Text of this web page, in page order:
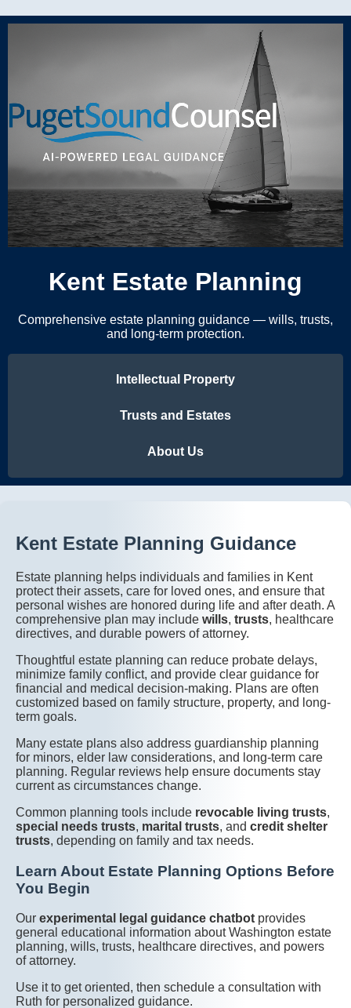
Kent Estate Planning
Comprehensive estate planning guidance — wills, trusts,
and long-term protection.
Intellectual Property
Trusts and Estates
About Us
Kent Estate Planning Guidance
Estate planning helps individuals and families in Kent
protect their assets, care for loved ones, and ensure that
personal wishes are honored during life and after death. A
comprehensive plan may include wills, trusts, healthcare
directives, and durable powers of attorney.
Thoughtful estate planning can reduce probate delays,
minimize family conflict, and provide clear guidance for
financial and medical decision-making. Plans are often
customized based on family structure, property, and long-
term goals.
Many estate plans also address guardianship planning
for minors, elder law considerations, and long-term care
planning. Regular reviews help ensure documents stay
current as circumstances change.
Common planning tools include revocable living trusts,
special needs trusts, marital trusts, and credit shelter
trusts, depending on family and tax needs.
Learn About Estate Planning Options Before
You Begin
Our experimental legal guidance chatbot provides
general educational information about Washington estate
planning, wills, trusts, healthcare directives, and powers
of attorney.
Use it to get oriented, then schedule a consultation with
Ruth for personalized guidance.